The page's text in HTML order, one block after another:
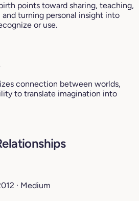
points toward sharing, teaching,
turning personal insight into
or use.
connection between worlds,
to translate imagination into
· Medium